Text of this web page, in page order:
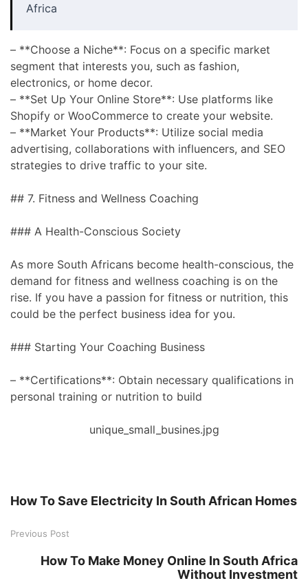
Africa
– **Choose a Niche**: Focus on a specific market
segment that interests you, such as fashion,
electronics, or home decor.
– **Set Up Your Online Store**: Use platforms like
Shopify or WooCommerce to create your website.
– **Market Your Products**: Utilize social media
advertising, collaborations with influencers, and SEO
strategies to drive traffic to your site.
## 7. Fitness and Wellness Coaching
### A Health-Conscious Society
As more South Africans become health-conscious, the
demand for fitness and wellness coaching is on the
rise. If you have a passion for fitness or nutrition, this
could be the perfect business idea for you.
### Starting Your Coaching Business
– **Certifications**: Obtain necessary qualifications in
personal training or nutrition to build
unique_small_busines.jpg
How To Save Electricity In South African Homes
Previous Post
How To Make Money Online In South Africa
Without Investment